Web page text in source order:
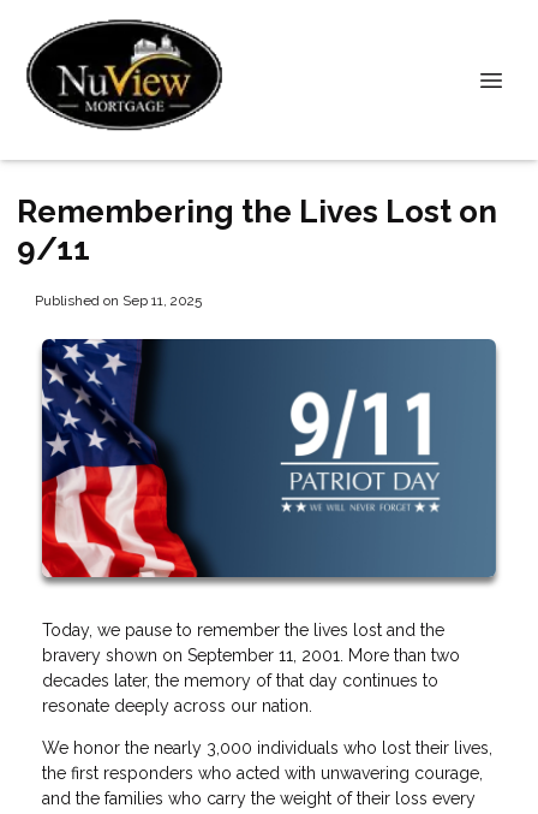
Remembering the Lives Lost on
9/11
Published on Sep 11, 2025
Today, we pause to remember the lives lost and the
bravery shown on September 11, 2001. More than two
decades later, the memory of that day continues to
resonate deeply across our nation.
We honor the nearly 3,000 individuals who lost their lives,
the first responders who acted with unwavering courage,
and the families who carry the weight of their loss every